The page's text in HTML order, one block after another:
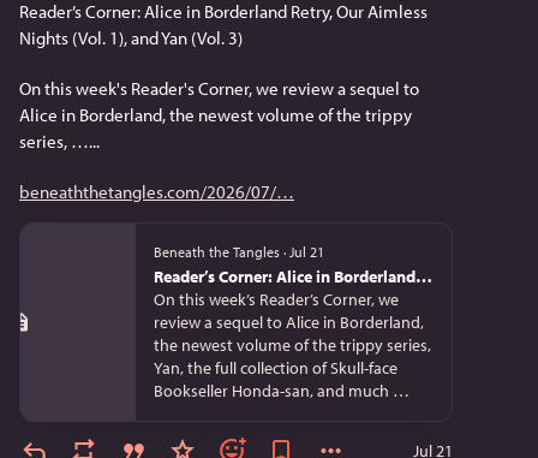
Reader’s Corner: Alice in Borderland Retry, Our Aimless
Nights (Vol. 1), and Yan (Vol. 3)
On this week's Reader's Corner, we review a sequel to
Alice in Borderland, the newest volume of the trippy
series, …...
beneaththetangles.com/2026/07/
Beneath the Tangles · Jul 21
Reader’s Corner: Alice in Borderland Retry, Our Aimless Nights (Vol. 1), and Yan (Vol. 3)
On this week’s Reader’s Corner, we
review a sequel to Alice in Borderland,
the newest volume of the trippy series,
Yan, the full collection of Skull-face
Bookseller Honda-san, and much …
Jul 21